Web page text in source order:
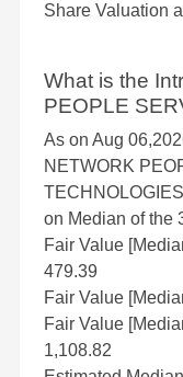
Share Valuation
What is the
PEOPLE
As on Aug
NETWORK
on Median of the
Fair Value
479.39
Fair Value
Fair Value
1,108.82